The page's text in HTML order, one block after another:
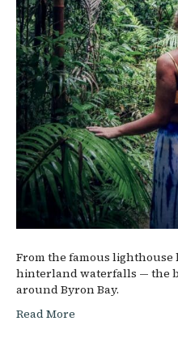
From the famous lighthouse
hinterland waterfalls — the
around Byron Bay.
Read More